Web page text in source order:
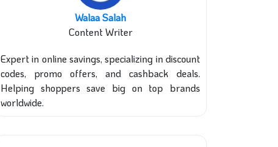
Walaa Salah
Content Writer
Expert in online savings, specializing in discount
codes, promo offers, and cashback deals.
Helping shoppers save big on top brands
worldwide.